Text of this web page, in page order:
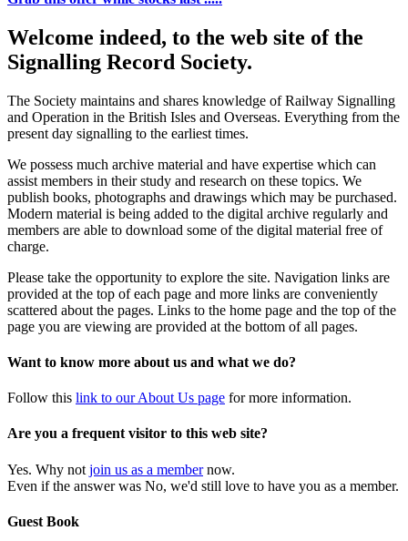
Welcome indeed, to the web site of the
Signalling Record Society.
The Society maintains and shares knowledge of Railway Signalling
and Operation in the British Isles and Overseas. Everything from the
present day signalling to the earliest times.
We possess much archive material and have expertise which can
assist members in their study and research on these topics. We
publish books, photographs and drawings which may be purchased.
Modern material is being added to the digital archive regularly and
members are able to download some of the digital material free of
charge.
Please take the opportunity to explore the site. Navigation links are
provided at the top of each page and more links are conveniently
scattered about the pages. Links to the home page and the top of the
page you are viewing are provided at the bottom of all pages.
Want to know more about us and what we do?
Follow this link to our About Us page for more information.
Are you a frequent visitor to this web site?
Yes. Why not join us as a membernow.
Even if the answer was No, we'd still love to have you as a member.
Guest Book